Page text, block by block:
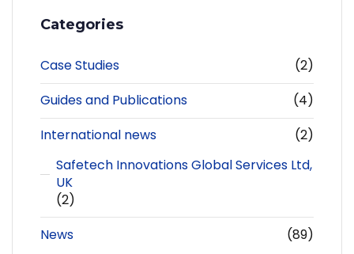
Categories
Case Studies
(2)
Guides and Publications
(4)
International news
(2)
Safetech Innovations Global Services Ltd,
UK
(2)
News
(89)